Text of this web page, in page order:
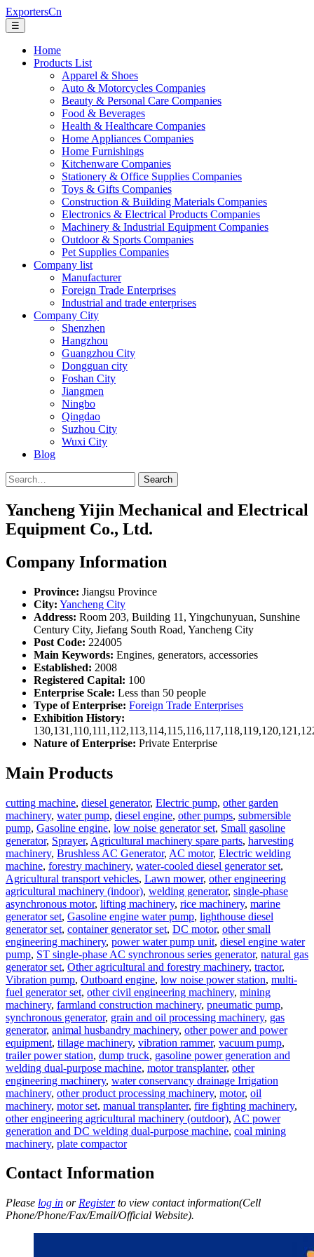
ExportersCn
☰
Home
Products List
Apparel & Shoes
Auto & Motorcycles Companies
Beauty & Personal Care Companies
Food & Beverages
Health & Healthcare Companies
Home Appliances Companies
Home Furnishings
Kitchenware Companies
Stationery & Office Supplies Companies
Toys & Gifts Companies
Construction & Building Materials Companies
Electronics & Electrical Products Companies
Machinery & Industrial Equipment Companies
Outdoor & Sports Companies
Pet Supplies Companies
Company list
Manufacturer
Foreign Trade Enterprises
Industrial and trade enterprises
Company City
Shenzhen
Hangzhou
Guangzhou City
Dongguan city
Foshan City
Jiangmen
Ningbo
Qingdao
Suzhou City
Wuxi City
Blog
Search
Yancheng Yijin Mechanical and Electrical
Equipment Co., Ltd.
Company Information
Province: Jiangsu Province
City: Yancheng City
Address: Room 203, Building 11, Yingchunyuan, Sunshine
Century City, Jiefang South Road, Yancheng City
Post Code: 224005
Main Keywords: Engines, generators, accessories
Established: 2008
Registered Capital: 100
Enterprise Scale: Less than 50 people
Type of Enterprise: Foreign Trade Enterprises
Exhibition History:
Nature of Enterprise: Private Enterprise
Main Products
cutting machine, diesel generator, Electric pump, other garden
machinery, water pump, diesel engine, other pumps, submersible
pump, Gasoline engine, low noise generator set, Small gasoline
generator, Sprayer, Agricultural machinery spare parts, harvesting
machinery, Brushless AC Generator, AC motor, Electric welding
machine, forestry machinery, water-cooled diesel generator set,
Agricultural transport vehicles, Lawn mower, other engineering
agricultural machinery (indoor), welding generator, single-phase
asynchronous motor, lifting machinery, rice machinery, marine
generator set, Gasoline engine water pump, lighthouse diesel
generator set, container generator set, DC motor, other small
engineering machinery, power water pump unit, diesel engine water
pump, ST single-phase AC synchronous series generator, natural gas
generator set, Other agricultural and forestry machinery, tractor,
Vibration pump, Outboard engine, low noise power station, multi-
fuel generator set, other civil engineering machinery, mining
machinery, farmland construction machinery, pneumatic pump,
synchronous generator, grain and oil processing machinery, gas
generator, animal husbandry machinery, other power and power
equipment, tillage machinery, vibration rammer, vacuum pump,
trailer power station, dump truck, gasoline power generation and
welding dual-purpose machine, motor transplanter, other
engineering machinery, water conservancy drainage Irrigation
machinery, other product processing machinery, motor, oil
machinery, motor set, manual transplanter, fire fighting machinery,
other engineering agricultural machinery (outdoor), AC power
generation and DC welding dual-purpose machine, coal mining
machinery, plate compactor
Contact Information
Please log in or Registerto view contact information(Cell
Phone/Phone/Fax/Email/Official Website).